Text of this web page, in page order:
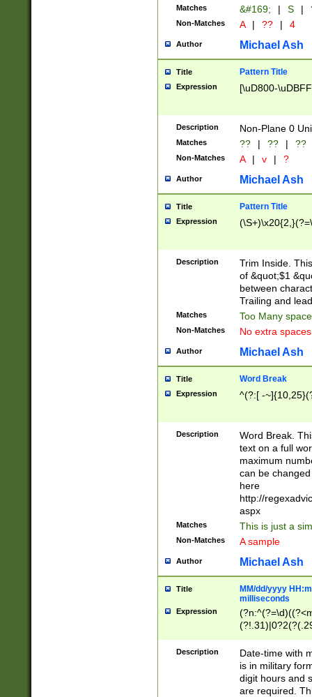
Matches &#169; | S |
Non-Matches A | ?? | 4
Author Michael Ash
Title Pattern Title
Expression [\uD800-
Description Non-Plane 0
Matches ?? | ?? | ??
Non-Matches A | v | ?
Author Michael Ash
Title Pattern Title
Expression
Description
Trim Inside.
of &quot;$1
between
Trailing and
Matches Too Many
Non-Matches No extra
Author Michael Ash
Title Word Break
Expression ^(?:[ -
Description
Word Break.
text on a full
maximum
can be
here
http://
aspx
Matches This is just a
Non-Matches A sample
Author Michael Ash
Title
MM/dd/yyyy
milliseconds
Expression
<sep>[-./
9]|[2-
<minutes>[0-
Description
Date-time with
is in military
digit hours and
are required.